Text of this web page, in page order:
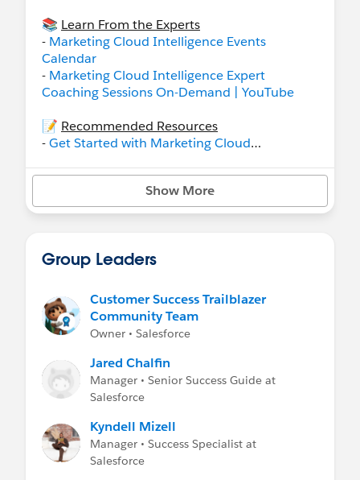
📚 Learn From the Experts
- Marketing Cloud Intelligence Events
Calendar
- Marketing Cloud Intelligence Expert
Coaching Sessions On-Demand | YouTube
📝 Recommended Resources
-Get Started with Marketing Cloud
- Help:Marketing Cloud Intelligence
Show More
Group Leaders
Customer Success Trailblazer
Community Team
Owner • Salesforce
Jared Chalfin
Manager • Senior Success Guide at
Salesforce
Kyndell Mizell
Manager • Success Specialist at
Salesforce